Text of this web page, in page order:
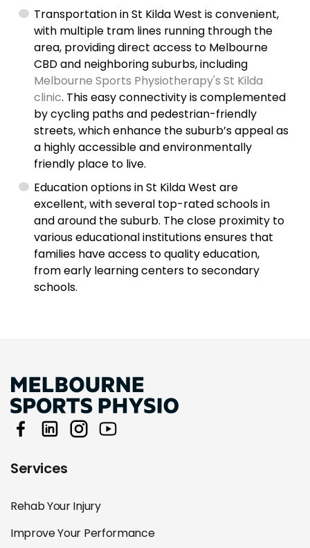
Transportation in St Kilda West is convenient,
with multiple tram lines running through the
area, providing direct access to Melbourne
CBD and neighboring suburbs, including
Melbourne Sports Physiotherapy's St Kilda
clinic. This easy connectivity is complemented
by cycling paths and pedestrian-friendly
streets, which enhance the suburb’s appeal as
a highly accessible and environmentally
friendly place to live.
Education options in St Kilda West are
excellent, with several top-rated schools in
and around the suburb. The close proximity to
various educational institutions ensures that
families have access to quality education,
from early learning centers to secondary
schools.
Services
Rehab Your Injury
Improve Your Performance